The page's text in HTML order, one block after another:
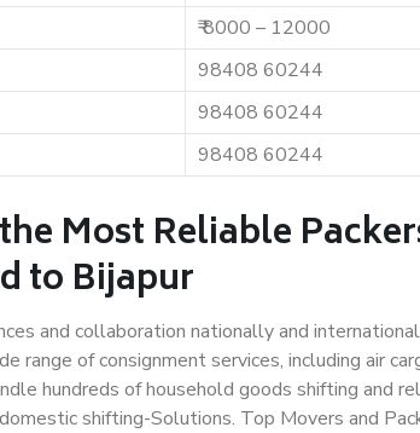
₹ 8000 – 12000
98408 60244
98408 60244
98408 60244
Most Reliable
to Bijapur
and collaboration nationally and
range of consignment services, including air
hundreds of household goods shifting and
shifting-Solutions. Top Movers and